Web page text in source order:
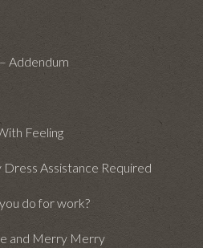
Addendum
Feeling
Assistance Required
do for work?
and Merry Merry